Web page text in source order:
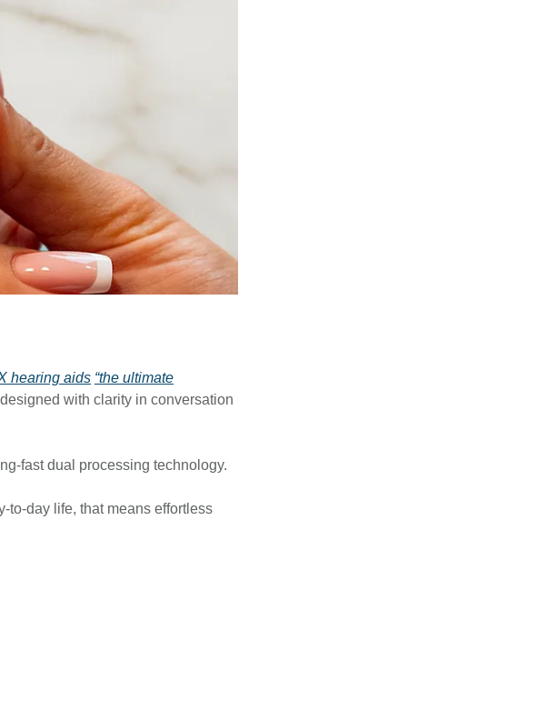
hearing aids “the ultimate
with clarity in conversation
fast dual processing technology.
to-day life, that means effortless